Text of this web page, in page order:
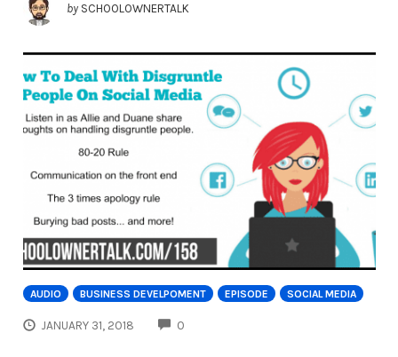
by SCHOOLOWNERTALK
AUDIO BUSINESS DEVELPOMENT EPISODE SOCIAL MEDIA
JANUARY 31, 2018 0